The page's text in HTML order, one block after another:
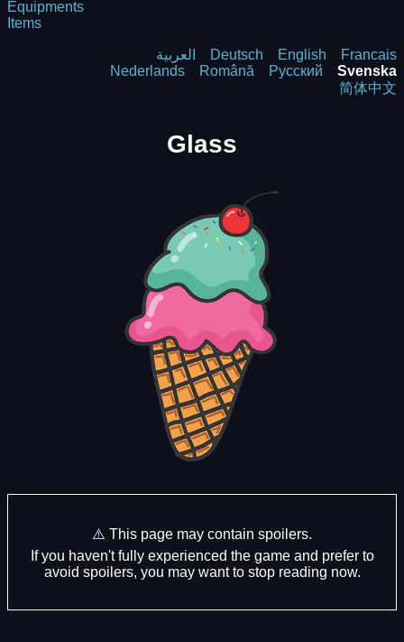
Equipments
Items
العربية Deutsch English
Francais
Nederlands
Română Русский
Svenska
简体中文
Glass
⚠️ This page may contain spoilers.
If you haven't fully experienced the game and prefer to
avoid spoilers, you may want to stop reading now.